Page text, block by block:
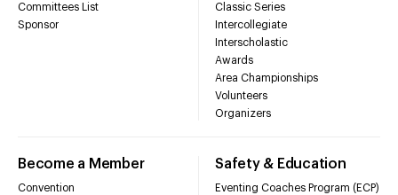
Committees List
Sponsor
Classic Series
Intercollegiate
Interscholastic
Awards
Area Championships
Volunteers
Organizers
Become a Member
Convention
Safety & Education
Eventing Coaches Program (ECP)